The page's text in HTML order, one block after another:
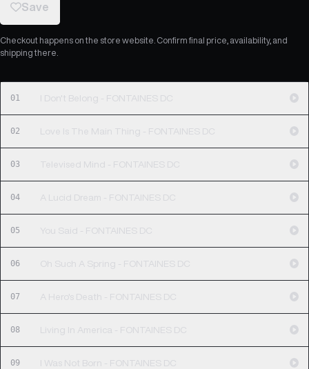
Save
Checkout happens on the store website. Confirm final price, availability, and
shipping there.
01 I Don't Belong - FONTAINES DC
02 Love Is The Main Thing - FONTAINES DC
03 Televised Mind - FONTAINES DC
04 A Lucid Dream - FONTAINES DC
05 You Said - FONTAINES DC
06 Oh Such A Spring - FONTAINES DC
07 A Hero's Death - FONTAINES DC
08 Living In America - FONTAINES DC
09 I Was Not Born - FONTAINES DC